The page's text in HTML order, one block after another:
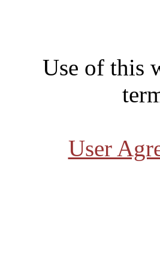
Use of this
User